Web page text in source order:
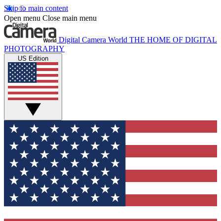
Skip to main content
Open menu Close main menu
Digital Camera World THE HOME OF DIGITAL
PHOTOGRAPHY
US Edition